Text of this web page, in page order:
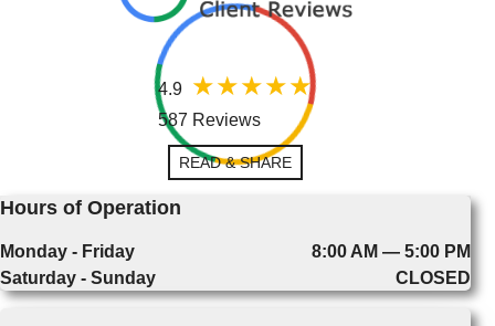
4.9
587 Reviews
READ & SHARE
Hours of Operation
Monday - Friday
8:00 AM — 5:00 PM
Saturday - Sunday
CLOSED